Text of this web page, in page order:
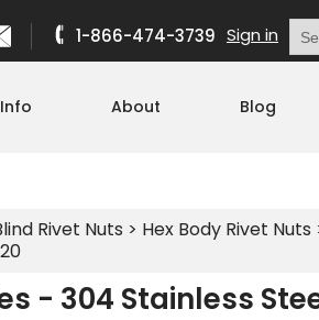
Sign in
1-866-474-3739
About Blog
Rivet Nuts > Hex Body Rivet Nuts
- 304 Stainless